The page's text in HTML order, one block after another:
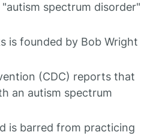
spectrum disorder"
is founded by Bob Wright
(CDC) reports that
an autism spectrum
is barred from practicing